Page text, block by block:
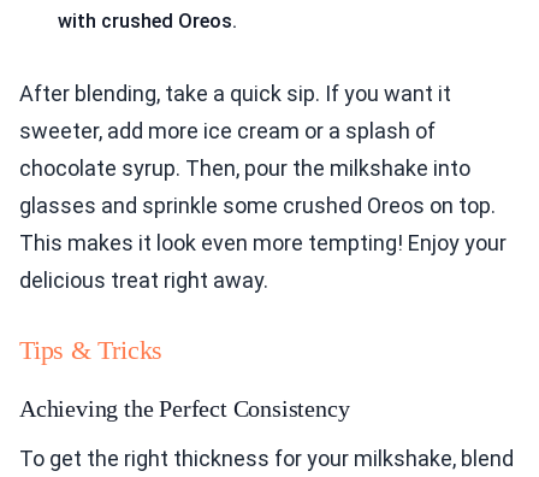
with crushed Oreos.
After blending, take a quick sip. If you want it
sweeter, add more ice cream or a splash of
chocolate syrup. Then, pour the milkshake into
glasses and sprinkle some crushed Oreos on top.
This makes it look even more tempting! Enjoy your
delicious treat right away.
Tips & Tricks
Achieving the Perfect Consistency
To get the right thickness for your milkshake, blend